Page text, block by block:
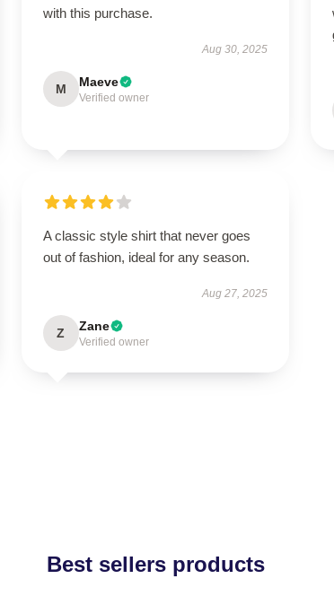
with this purchase.
Aug 30, 2025
M Maeve
Verified owner
A classic style shirt that never goes
out of fashion, ideal for any season.
Aug 27, 2025
Z Zane
Verified owner
Best sellers products